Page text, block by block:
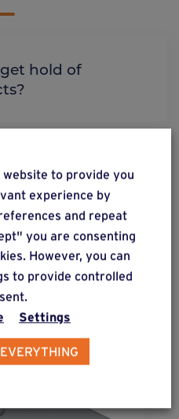
& alternative
website to provide you
experience by
and repeat
you are consenting
However, you can
to provide controlled
Settings